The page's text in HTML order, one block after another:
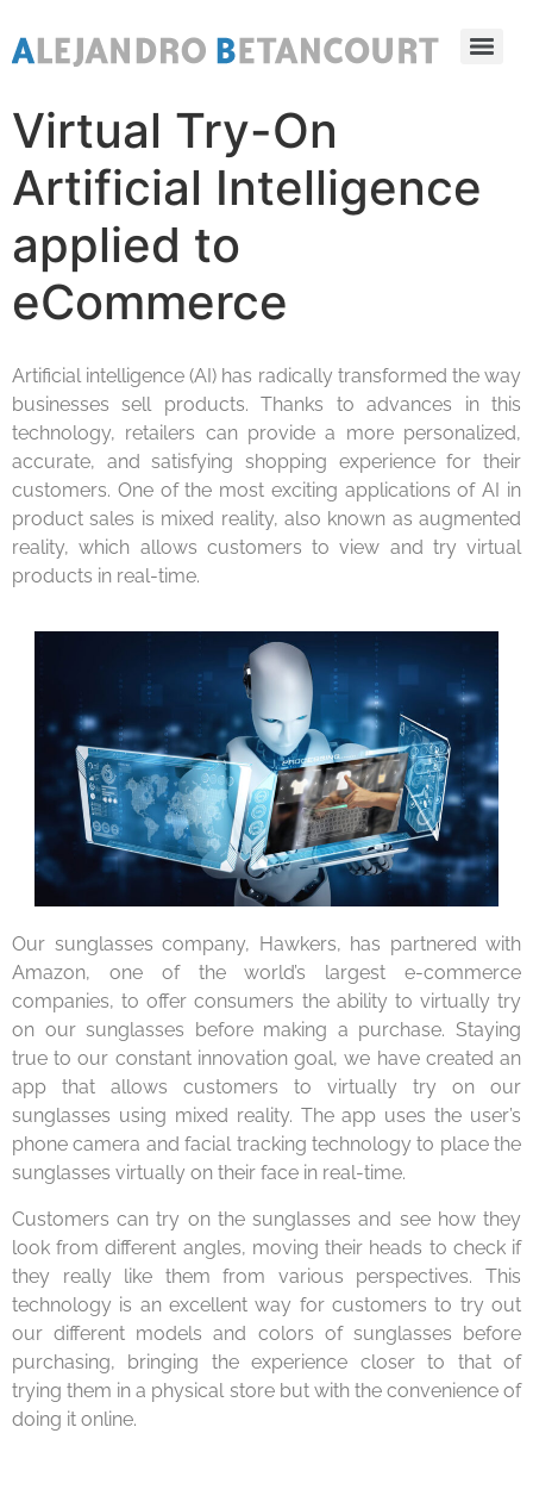
Virtual Try-On
Artificial Intelligence
applied to
eCommerce
Artificial intelligence (AI) has radically transformed the way
businesses sell products. Thanks to advances in this
technology, retailers can provide a more personalized,
accurate, and satisfying shopping experience for their
customers. One of the most exciting applications of AI in
product sales is mixed reality, also known as augmented
reality, which allows customers to view and try virtual
products in real-time.
Our sunglasses company, Hawkers, has partnered with
Amazon, one of the world’s largest e-commerce
companies, to offer consumers the ability to virtually try
on our sunglasses before making a purchase. Staying
true to our constant innovation goal, we have created an
app that allows customers to virtually try on our
sunglasses using mixed reality. The app uses the user’s
phone camera and facial tracking technology to place the
sunglasses virtually on their face in real-time.
Customers can try on the sunglasses and see how they
look from different angles, moving their heads to check if
they really like them from various perspectives. This
technology is an excellent way for customers to try out
our different models and colors of sunglasses before
purchasing, bringing the experience closer to that of
trying them in a physical store but with the convenience of
doing it online.